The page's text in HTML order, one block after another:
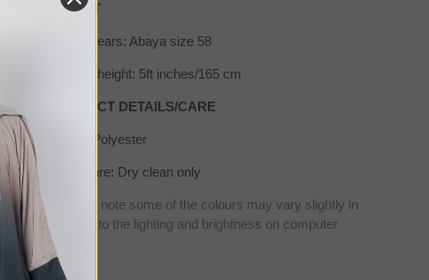
SIZE/FIT
Model wears: Abaya size 58
Model's height: 5ft inches/165 cm
PRODUCT DETAILS/CARE
Fabric: Polyester
Wash care: Dry clean only
* Please note some of the colours may vary slightly in
real due to the lighting and brightness on computer
screens.